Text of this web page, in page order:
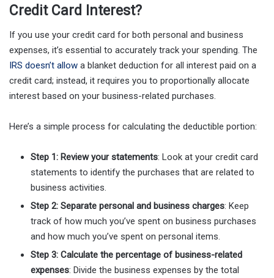
Credit Card Interest?
If you use your credit card for both personal and business
expenses, it’s essential to accurately track your spending. The
IRS doesn’t allow a blanket deduction for all interest paid on a
credit card; instead, it requires you to proportionally allocate
interest based on your business-related purchases.
Here’s a simple process for calculating the deductible portion:
Step 1: Review your statements: Look at your credit card
statements to identify the purchases that are related to
business activities.
Step 2: Separate personal and business charges: Keep
track of how much you’ve spent on business purchases
and how much you’ve spent on personal items.
Step 3: Calculate the percentage of business-related
expenses: Divide the business expenses by the total